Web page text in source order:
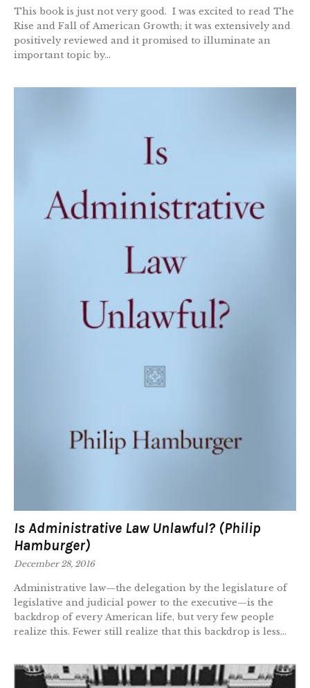
This book is just not very good. I was excited to read The
Rise and Fall of American Growth; it was extensively and
positively reviewed and it promised to illuminate an
important topic by...
Is Administrative Law Unlawful? (Philip
Hamburger)
December 28, 2016
Administrative law—the delegation by the legislature of
legislative and judicial power to the executive—is the
backdrop of every American life, but very few people
realize this. Fewer still realize that this backdrop is less...